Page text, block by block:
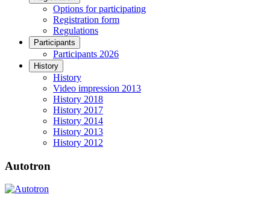
Options for participating
Registration form
Regulations
Participants
Participants 2026
History
History
Video impression 2013
History 2018
History 2017
History 2014
History 2013
History 2012
Autotron